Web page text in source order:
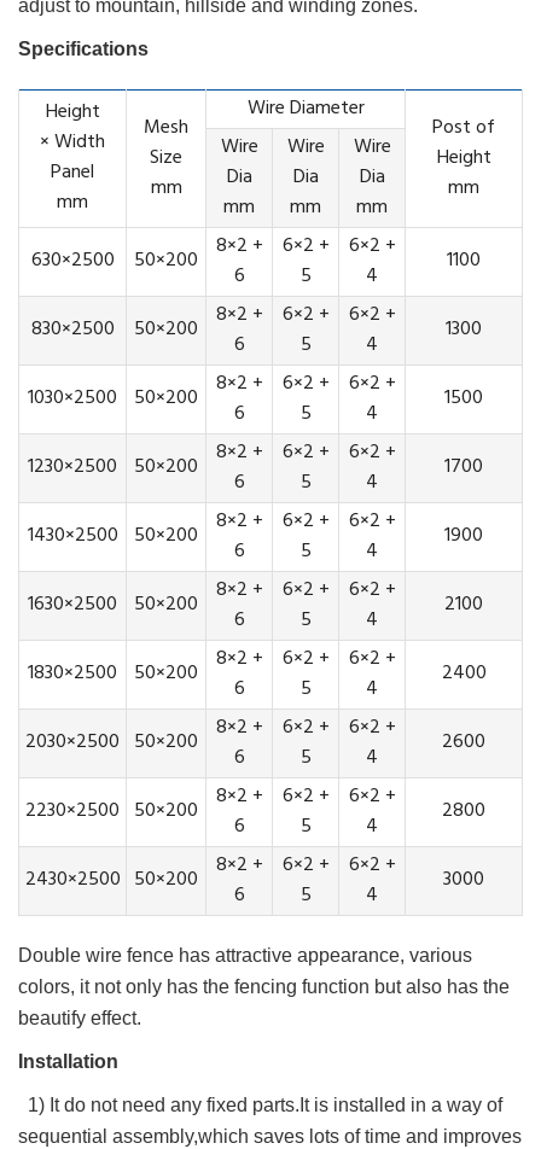
adjust to mountain, hillside and winding zones.
Specifications
Height
× Width
Panel
mm
Mesh
Size
mm
Wire Diameter
Post of
Height
mm
Wire
Dia
mm
Wire
Dia
mm
Wire
Dia
mm
630×2500
50×200
8×2 +
6
6×2 +
5
6×2 +
4
1100
830×2500 50×200
8×2 +
6
6×2 +
5
6×2 +
4
1300
1030×2500 50×200
8×2 +
6
6×2 +
5
6×2 +
4
1500
1230×2500 50×200
8×2 +
6
6×2 +
5
6×2 +
4
1700
1430×2500 50×200
8×2 +
6
6×2 +
5
6×2 +
4
1900
1630×2500 50×200
8×2 +
6
6×2 +
5
6×2 +
4
2100
1830×2500 50×200
8×2 +
6
6×2 +
5
6×2 +
4
2400
2030×2500 50×200
8×2 +
6
6×2 +
5
6×2 +
4
2600
2230×2500 50×200
8×2 +
6
6×2 +
5
6×2 +
4
2800
2430×2500 50×200
8×2 +
6
6×2 +
5
6×2 +
4
3000
Double wire fence has attractive appearance, various
colors, it not only has the fencing function but also has the
beautify effect.
Installation
1) It do not need any fixed parts.It is installed in a way of
sequential assembly,which saves lots of time and improves